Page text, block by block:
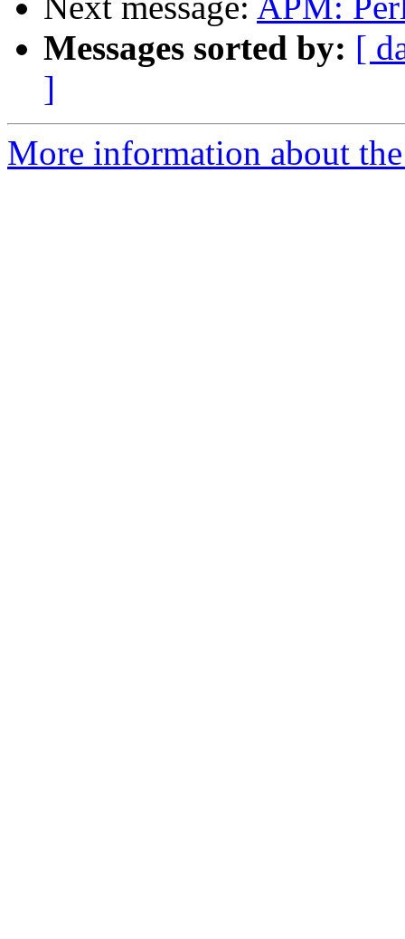
Messages sorted by: [
]
More information about